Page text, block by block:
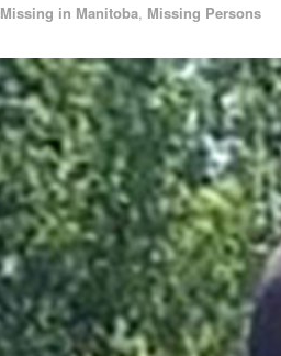
Missing in Manitoba, Missing Persons